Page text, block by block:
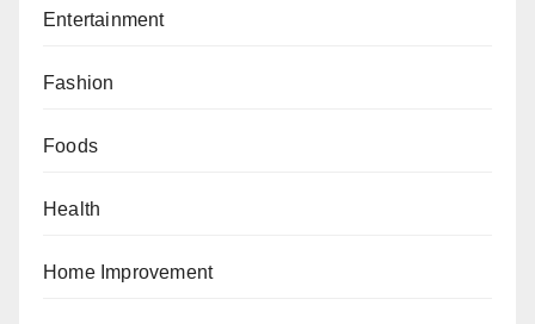
Entertainment
Fashion
Foods
Health
Home Improvement